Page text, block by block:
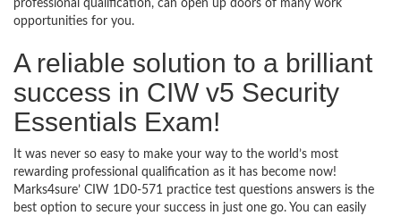
professional qualification, can open up doors of many work
opportunities for you.
A reliable solution to a brilliant
success in CIW v5 Security
Essentials Exam!
It was never so easy to make your way to the world’s most
rewarding professional qualification as it has become now!
Marks4sure’ CIW 1D0-571 practice test questions answers is the
best option to secure your success in just one go. You can easily